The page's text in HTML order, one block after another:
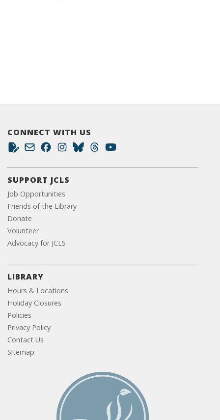
CONNECT WITH US
SUPPORT JCLS
Job Opportunities
Friends of the Library
Donate
Volunteer
Advocacy for JCLS
LIBRARY
Hours & Locations
Holiday Closures
Policies
Privacy Policy
Contact Us
Sitemap